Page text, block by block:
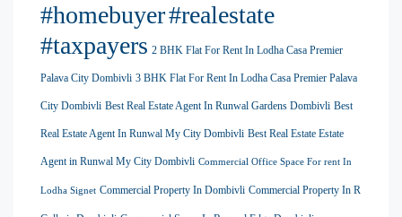
#homebuyer#realestate
#taxpayers 2 BHK Flat For Rent In Lodha Casa Premier
Palava City Dombivli 3 BHK Flat For Rent In Lodha Casa Premier Palava
City Dombivli Best Real Estate Agent In Runwal Gardens Dombivli Best
Real Estate Agent In Runwal My City Dombivli Best Real Estate Estate
Agent in Runwal My City Dombivli Commercial Office Space For rent In
Lodha Signet Commercial Property In Dombivli Commercial Property In R